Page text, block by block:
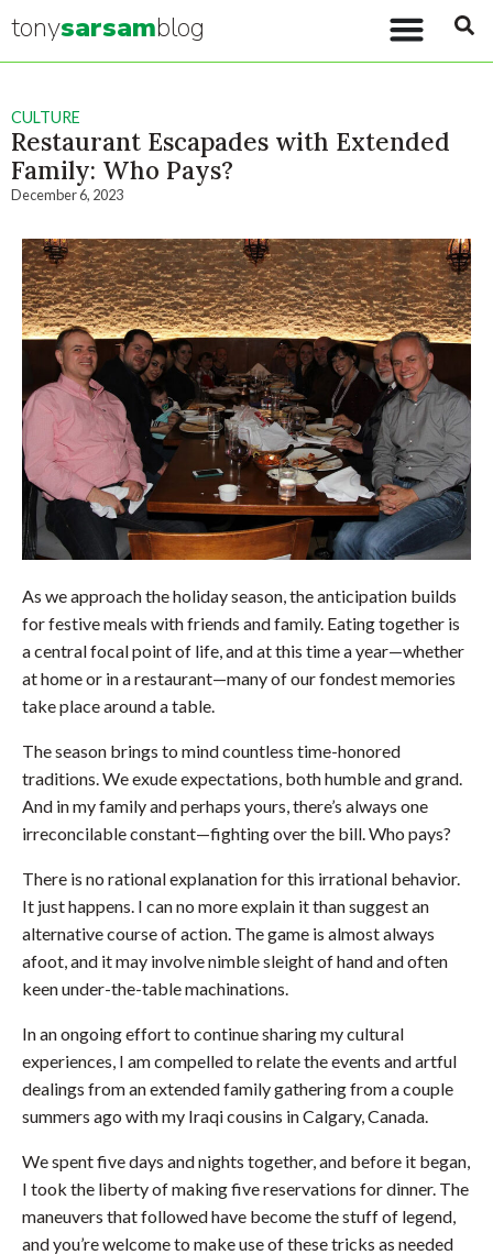
tonysarsamblog
CULTURE
Restaurant Escapades with Extended
Family: Who Pays?
December 6, 2023
As we approach the holiday season, the anticipation builds
for festive meals with friends and family. Eating together is
a central focal point of life, and at this time a year—whether
at home or in a restaurant—many of our fondest memories
take place around a table.
The season brings to mind countless time-honored
traditions. We exude expectations, both humble and grand.
And in my family and perhaps yours, there’s always one
irreconcilable constant—fighting over the bill. Who pays?
There is no rational explanation for this irrational behavior.
It just happens. I can no more explain it than suggest an
alternative course of action. The game is almost always
afoot, and it may involve nimble sleight of hand and often
keen under-the-table machinations.
In an ongoing effort to continue sharing my cultural
experiences, I am compelled to relate the events and artful
dealings from an extended family gathering from a couple
summers ago with my Iraqi cousins in Calgary, Canada.
We spent five days and nights together, and before it began,
I took the liberty of making five reservations for dinner. The
maneuvers that followed have become the stuff of legend,
and you’re welcome to make use of these tricks as needed